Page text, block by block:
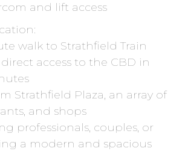
and lift access
walk to Strathfield Train
access to the CBD in
Strathfield Plaza, an array of
and shops
professionals, couples, or
a modern and spacious